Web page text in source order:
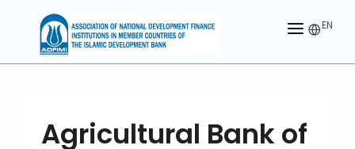
EN
HOME
MEMBERS
Agricultural Bank of